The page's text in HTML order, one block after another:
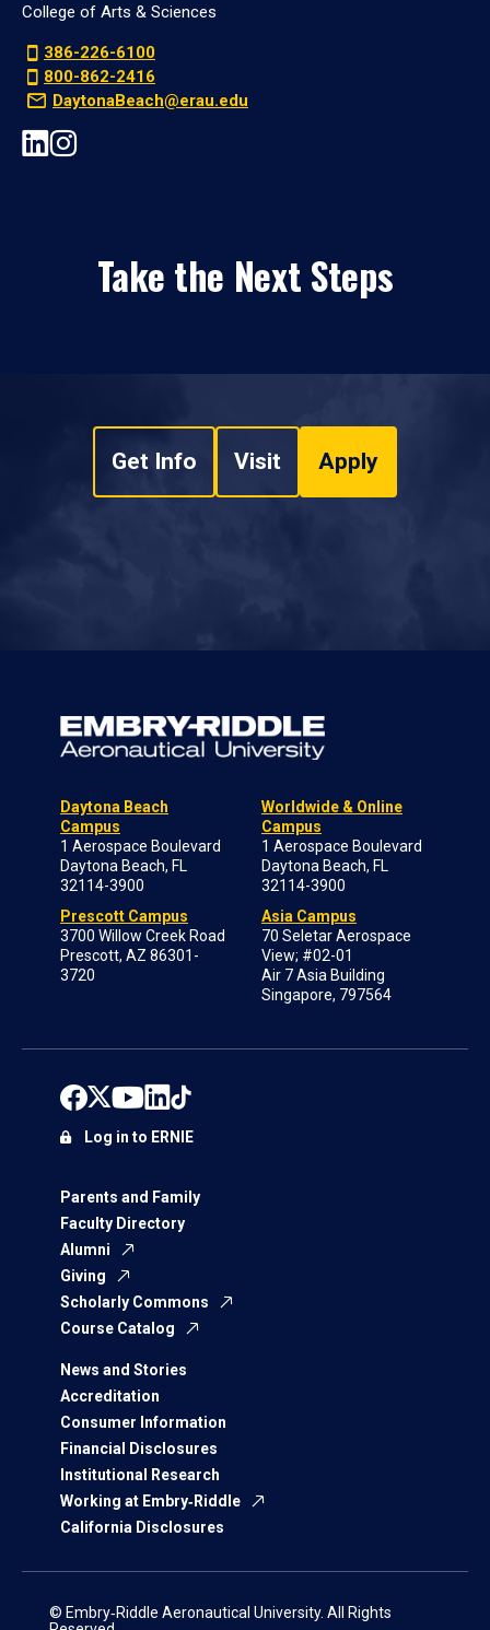
College of Arts & Sciences
386-226-6100
800-862-2416
DaytonaBeach@erau.edu
Take the Next Steps
Get Info Visit Apply
Daytona Beach
Campus
1 Aerospace Boulevard
Daytona Beach, FL
32114-3900
Prescott Campus
3700 Willow Creek Road
Prescott, AZ 86301-
3720
Worldwide & Online
Campus
1 Aerospace Boulevard
Daytona Beach, FL
32114-3900
Asia Campus
70 Seletar Aerospace
View; #02-01
Air 7 Asia Building
Singapore, 797564
Parents and Family
Faculty Directory
Alumni
Giving
Scholarly Commons
Course Catalog
News and Stories
Accreditation
Consumer Information
Financial Disclosures
Institutional Research
Working at Embry‑Riddle
California Disclosures
Log in to ERNIE
© Embry‑Riddle Aeronautical University. All Rights